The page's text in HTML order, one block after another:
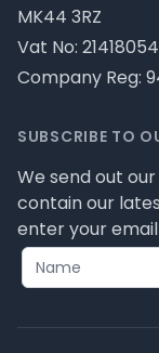
MK44 3RZ
Vat No:
Company Reg:
SUBSCRIBE TO
We send out
contain our
enter your